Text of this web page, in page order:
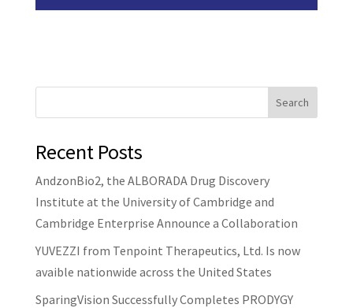
Search
Recent Posts
AndzonBio2, the ALBORADA Drug Discovery
Institute at the University of Cambridge and
Cambridge Enterprise Announce a Collaboration
YUVEZZI from Tenpoint Therapeutics, Ltd. Is now
avaible nationwide across the United States
SparingVision Successfully Completes PRODYGY